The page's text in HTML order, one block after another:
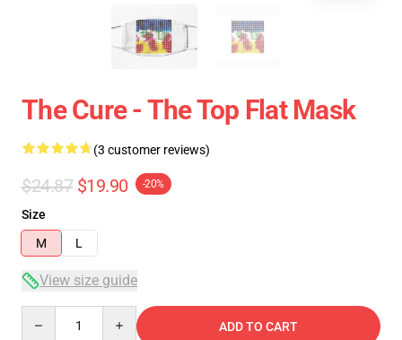
The Cure - The Top Flat Mask
(3 customer reviews)
$24.87 $19.90 -20%
Size
M
L
View size guide
ADD TO CART